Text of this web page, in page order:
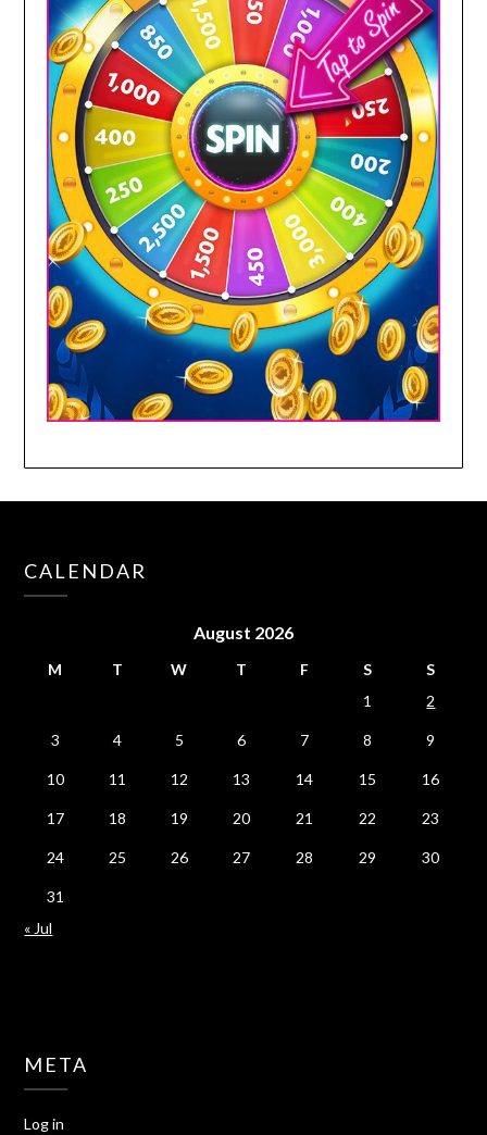
CALENDAR
August 2026
M T W T F S
S
1
2
3 4 5 6 7 8 9
10 11 12 13 14 15 16
17 18 19 20 21 22 23
24 25 26 27 28 29 30
31
« Jul
META
Log in